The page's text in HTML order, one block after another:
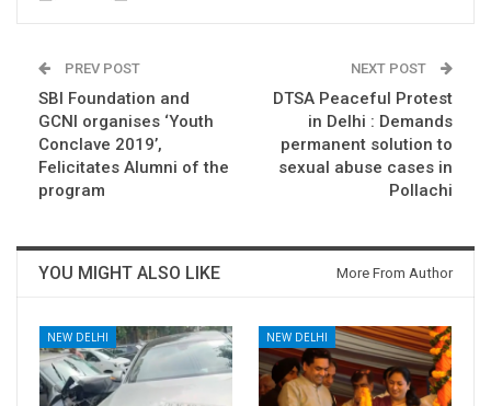
PREV POST
SBI Foundation and
GCNI organises ‘Youth
Conclave 2019’,
Felicitates Alumni of the
program
NEXT POST
DTSA Peaceful Protest
in Delhi : Demands
permanent solution to
sexual abuse cases in
Pollachi
YOU MIGHT ALSO LIKE More From Author
NEW DELHI NEW DELHI